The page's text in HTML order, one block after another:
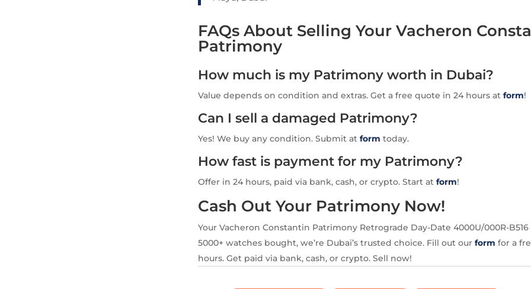
FAQs About Selling Your Vacheron
Patrimony
How much is my Patrimony worth in Dubai?
Value depends on condition and extras. Get a free quote in 24 hours atform!
Can I sell a damaged Patrimony?
Yes! We buy any condition. Submit atform today.
How fast is payment for my Patrimony?
Offer in 24 hours, paid via bank, cash, or crypto. Start atform!
Cash Out Your Patrimony Now!
Your Vacheron Constantin Patrimony Retrograde Day-Date 4000U/000R-
5000+ watches bought, we’re Dubai’s trusted choice. Fill out ourform for a
hours. Get paid via bank, cash, or crypto. Sell now!